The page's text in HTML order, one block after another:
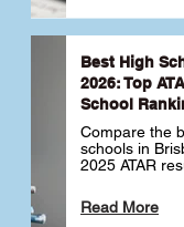
Best High
2026: Top
School
Compare the
schools in
2025 ATAR
schools
ATAR, plus
Read More